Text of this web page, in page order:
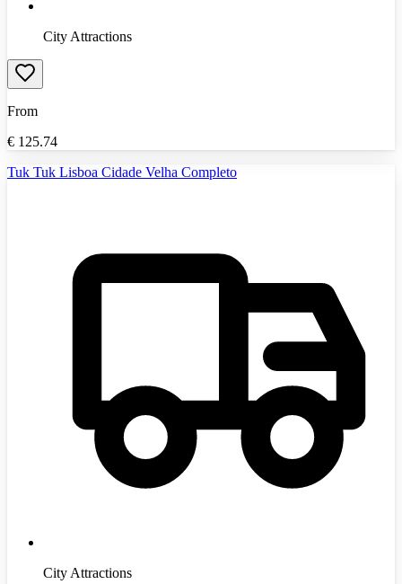
City Attractions
From
€ 125.74
Tuk Tuk Lisboa Cidade Velha Completo
City Attractions